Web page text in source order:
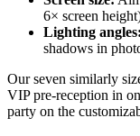
6× screen
Lighting angles:
shadows in
Our seven similarly
VIP pre-reception in
party on the